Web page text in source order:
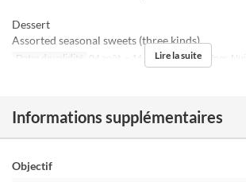
Dessert
Assorted seasonal sweets (three kinds)
Dates de validité 04 août. ~ 16 août. Repas Dîner, Nuit
Lire la suite
Informations supplémentaires
Objectif